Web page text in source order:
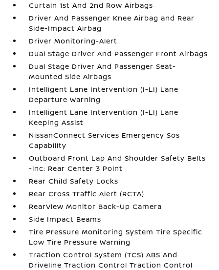
Curtain 1st And 2nd Row Airbags
Driver And Passenger Knee Airbag and Rear
Side-Impact Airbag
Driver Monitoring-Alert
Dual Stage Driver And Passenger Front Airbags
Dual Stage Driver And Passenger Seat-
Mounted Side Airbags
Intelligent Lane Intervention (I-LI) Lane
Departure Warning
Intelligent Lane Intervention (I-LI) Lane
Keeping Assist
NissanConnect Services Emergency Sos
Capability
Outboard Front Lap And Shoulder Safety Belts
-inc: Rear Center 3 Point
Rear Child Safety Locks
Rear Cross Traffic Alert (RCTA)
RearView Monitor Back-Up Camera
Side Impact Beams
Tire Pressure Monitoring System Tire Specific
Low Tire Pressure Warning
Traction Control System (TCS) ABS And
Driveline Traction Control Traction Control